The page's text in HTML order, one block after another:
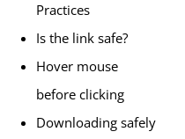
Practices
Is the link safe?
Hover mouse
before clicking
Downloading safely